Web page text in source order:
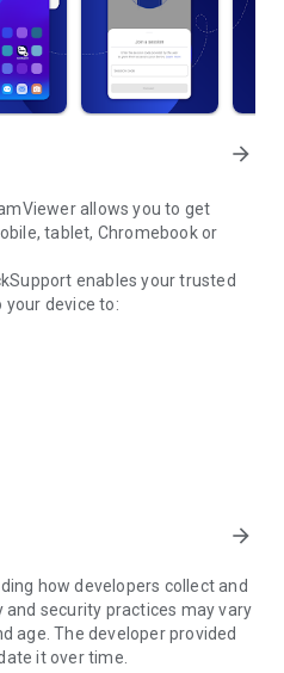
arrow_forward
allows you to get
tablet, Chromebook or
enables your trusted
device to:
more.
security standards to your
or ending sessions.
device, you need to do the
Connections can't be
in the background.
arrow_forward
how developers collect and
and security practices may vary
age. The developer provided
it over time.